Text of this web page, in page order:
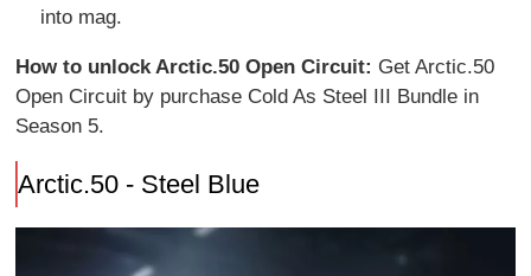
into mag.
How to unlock Arctic.50 Open Circuit: Get Arctic.50
Open Circuit by purchase Cold As Steel III Bundle in
Season 5.
Arctic.50 - Steel Blue